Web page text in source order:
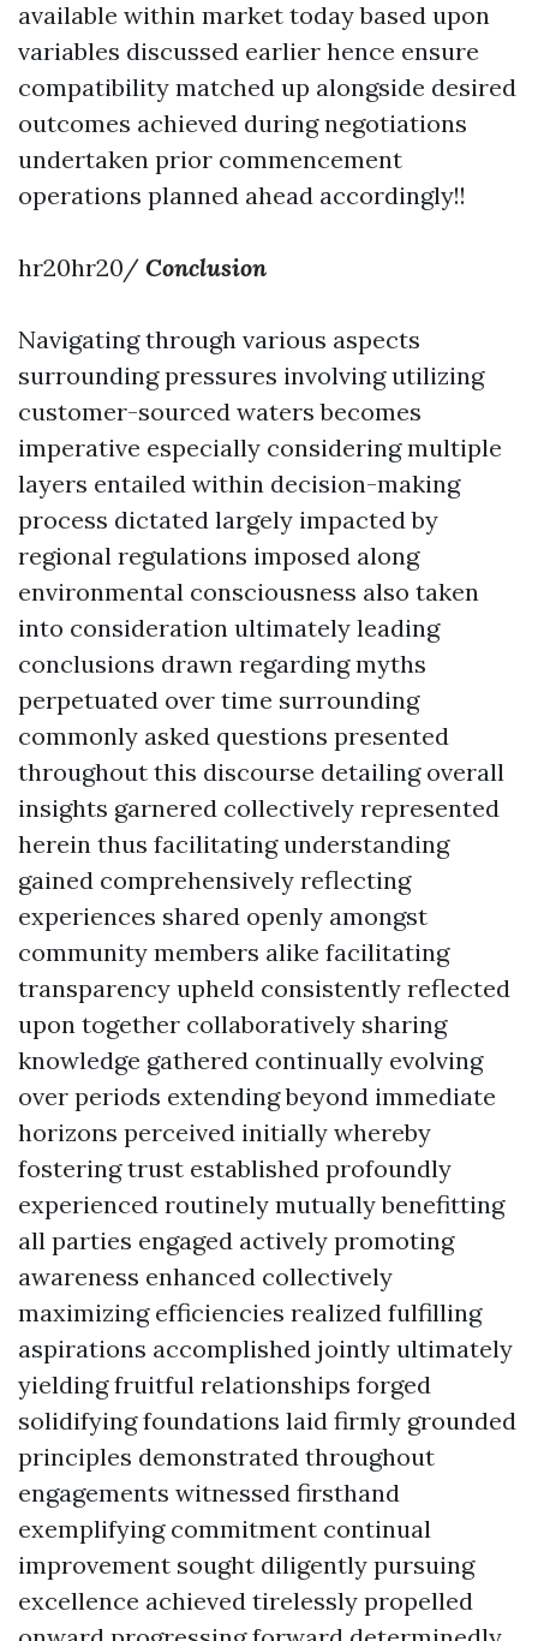
available within market today based upon
variables discussed earlier hence ensure
compatibility matched up alongside desired
outcomes achieved during negotiations
undertaken prior commencement
operations planned ahead accordingly!!
hr20hr20/ Conclusion
Navigating through various aspects
surrounding pressures involving utilizing
customer-sourced waters becomes
imperative especially considering multiple
layers entailed within decision-making
process dictated largely impacted by
regional regulations imposed along
environmental consciousness also taken
into consideration ultimately leading
conclusions drawn regarding myths
perpetuated over time surrounding
commonly asked questions presented
throughout this discourse detailing overall
insights garnered collectively represented
herein thus facilitating understanding
gained comprehensively reflecting
experiences shared openly amongst
community members alike facilitating
transparency upheld consistently reflected
upon together collaboratively sharing
knowledge gathered continually evolving
over periods extending beyond immediate
horizons perceived initially whereby
fostering trust established profoundly
experienced routinely mutually benefitting
all parties engaged actively promoting
awareness enhanced collectively
maximizing efficiencies realized fulfilling
aspirations accomplished jointly ultimately
yielding fruitful relationships forged
solidifying foundations laid firmly grounded
principles demonstrated throughout
engagements witnessed firsthand
exemplifying commitment continual
improvement sought diligently pursuing
excellence achieved tirelessly propelled